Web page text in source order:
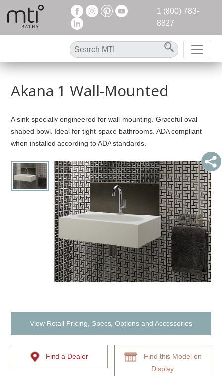
1 (800) 783-
8827
Akana 1 Wall-Mounted
A sink specially engineered for wall-mounting. Graceful oval
shaped bowl. Ideal for tight-space bathrooms. ADA compliant
when installed according to ADA standards.
View Retail Pricing, Specs, Options and Accessories
Find a Dealer
Find this Model on
Display